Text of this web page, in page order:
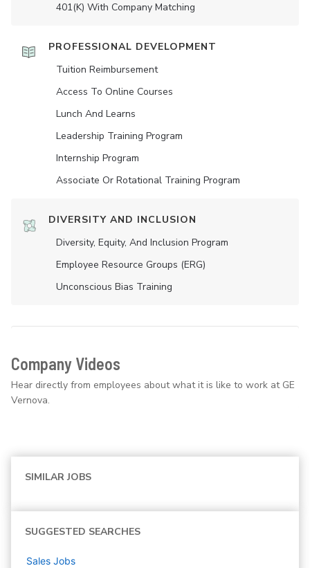
401(K) With Company Matching
PROFESSIONAL DEVELOPMENT
Tuition Reimbursement
Access To Online Courses
Lunch And Learns
Leadership Training Program
Internship Program
Associate Or Rotational Training Program
DIVERSITY AND INCLUSION
Diversity, Equity, And Inclusion Program
Employee Resource Groups (ERG)
Unconscious Bias Training
Company Videos
Hear directly from employees about what it is like to work at GE
Vernova.
SIMILAR JOBS
SUGGESTED SEARCHES
Sales Jobs